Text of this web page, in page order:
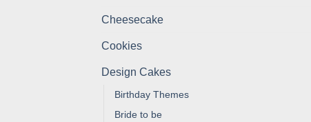
Cheesecake
Cookies
Design Cakes
Birthday Themes
Bride to be